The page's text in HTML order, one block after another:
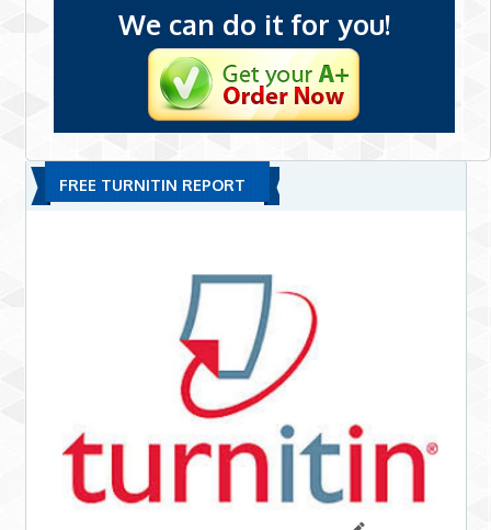
We can do it for you!
FREE TURNITIN REPORT